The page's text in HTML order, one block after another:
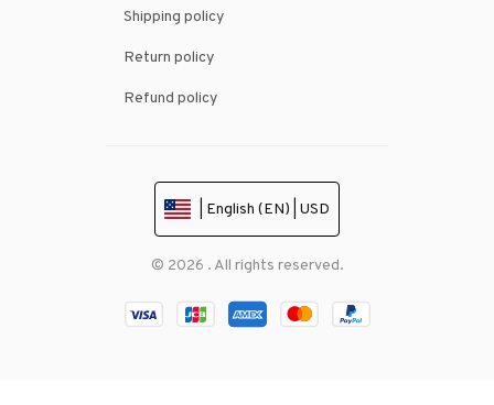
Shipping policy
Return policy
Refund policy
| English (EN) | USD
© 2026 . All rights reserved.